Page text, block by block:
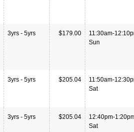
3yrs - 5yrs $179.00
11:30am-
Sun
3yrs - 5yrs $205.04
11:50am-
Sat
3yrs - 5yrs $205.04
12:40pm-
Sat